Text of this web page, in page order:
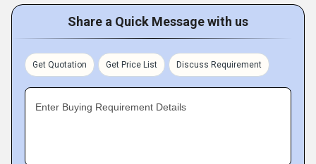
Share a Quick Message with us
Get Quotation Get Price List Discuss Requirement
Enter Buying Requirement Details